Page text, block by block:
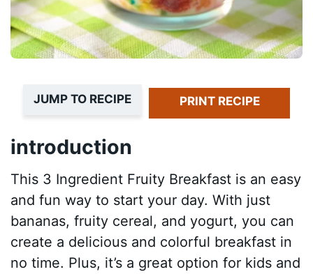
JUMP TO RECIPE PRINT RECIPE
introduction
This 3 Ingredient Fruity Breakfast is an easy
and fun way to start your day. With just
bananas, fruity cereal, and yogurt, you can
create a delicious and colorful breakfast in
no time. Plus, it’s a great option for kids and